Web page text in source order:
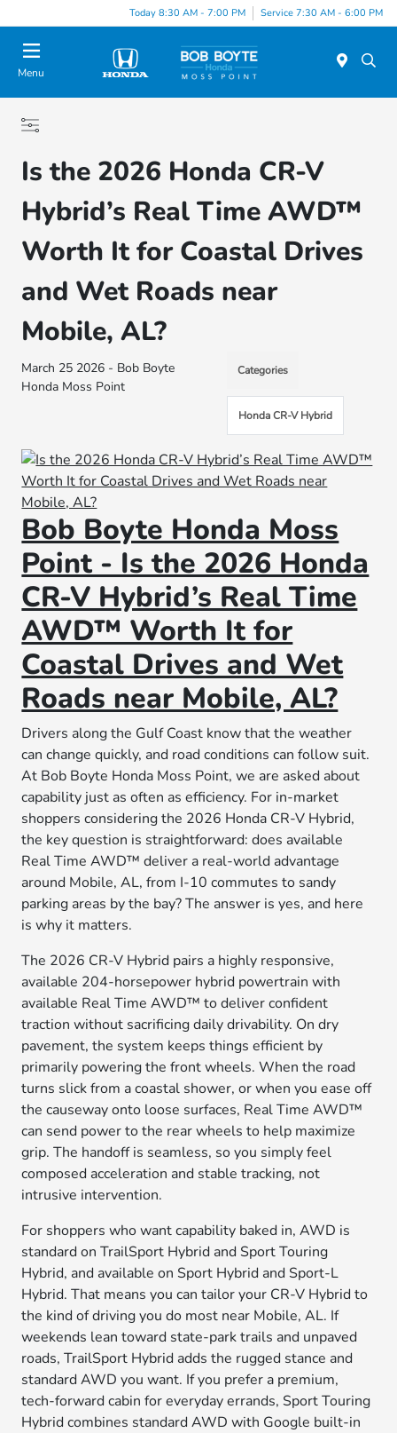
Today 8:30 AM - 7:00 PM Service 7:30 AM - 6:00 PM
Menu
Is the 2026 Honda CR-V
Hybrid’s Real Time AWD™
Worth It for Coastal Drives
and Wet Roads near
Mobile, AL?
March 25 2026 - Bob Boyte
Honda Moss Point
Categories
Honda CR-V Hybrid
Bob Boyte Honda Moss
Point - Is the 2026 Honda
CR-V Hybrid’s Real Time
AWD™ Worth It for
Coastal Drives and Wet
Roads near Mobile, AL?
Drivers along the Gulf Coast know that the weather
can change quickly, and road conditions can follow suit.
At Bob Boyte Honda Moss Point, we are asked about
capability just as often as efficiency. For in-market
shoppers considering the 2026 Honda CR-V Hybrid,
the key question is straightforward: does available
Real Time AWD™ deliver a real-world advantage
around Mobile, AL, from I-10 commutes to sandy
parking areas by the bay? The answer is yes, and here
is why it matters.
The 2026 CR-V Hybrid pairs a highly responsive,
available 204-horsepower hybrid powertrain with
available Real Time AWD™ to deliver confident
traction without sacrificing daily drivability. On dry
pavement, the system keeps things efficient by
primarily powering the front wheels. When the road
turns slick from a coastal shower, or when you ease off
the causeway onto loose surfaces, Real Time AWD™
can send power to the rear wheels to help maximize
grip. The handoff is seamless, so you simply feel
composed acceleration and stable tracking, not
intrusive intervention.
For shoppers who want capability baked in, AWD is
standard on TrailSport Hybrid and Sport Touring
Hybrid, and available on Sport Hybrid and Sport-L
Hybrid. That means you can tailor your CR-V Hybrid to
the kind of driving you do most near Mobile, AL. If
weekends lean toward state-park trails and unpaved
roads, TrailSport Hybrid adds the rugged stance and
standard AWD you want. If you prefer a premium,
tech-forward cabin for everyday errands, Sport Touring
Hybrid combines standard AWD with Google built-in